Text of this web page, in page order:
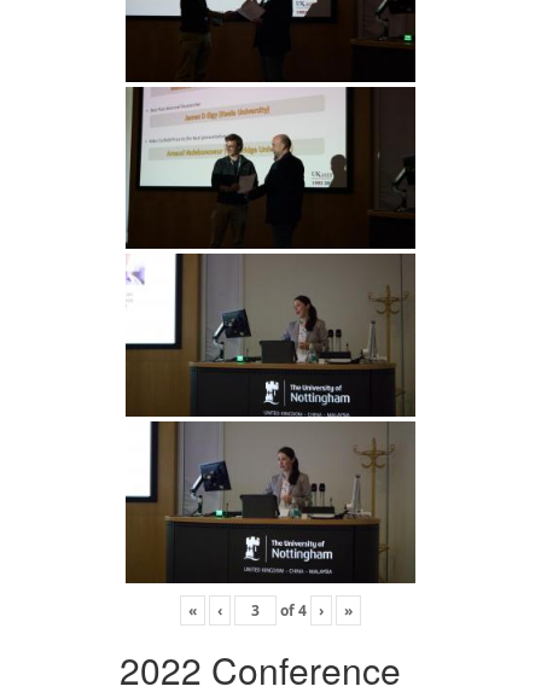
« ‹ of4 › »
2022 Conference